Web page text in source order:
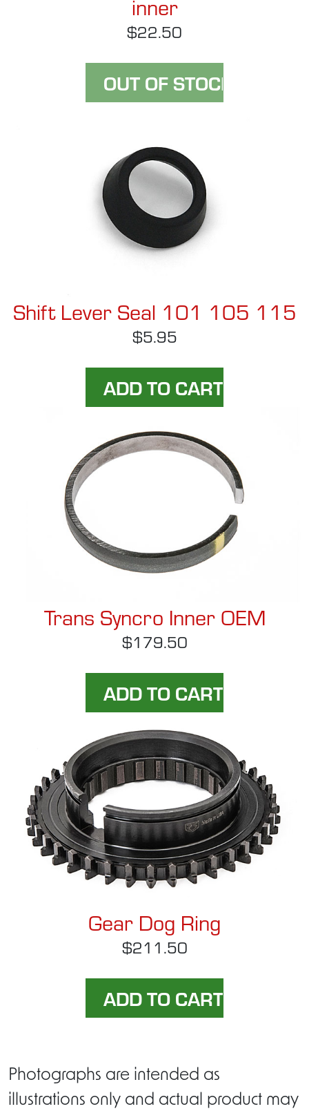
inner
$22.50
Shift Lever Seal 101 105 115
$5.95
Trans Syncro Inner OEM
$179.50
Gear Dog Ring
$211.50
Photographs are intended as
illustrations only and actual product may